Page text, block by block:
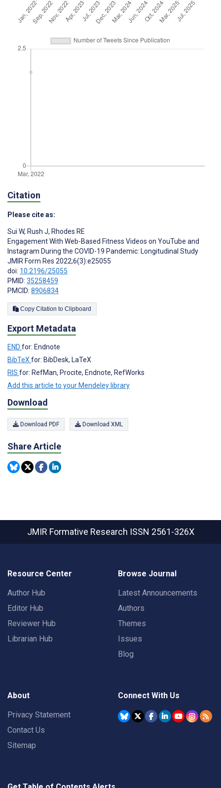
Citation
Please cite as:
Sui W, Rush J, Rhodes RE
Engagement With Web-Based Fitness Videos on YouTube and
Instagram During the COVID-19 Pandemic: Longitudinal Study
JMIR Form Res 2022;6(3):e25055
doi: 10.2196/25055
PMID: 35258459
PMCID: 8906834
Copy Citation to Clipboard
Export Metadata
END for: Endnote
BibTeX for: BibDesk, LaTeX
RIS for: RefMan, Procite, Endnote, RefWorks
Add this article to your Mendeley library
Download
Download PDF Download XML
Share Article
JMIR Formative Research ISSN 2561-326X
Resource Center
Author Hub
Editor Hub
Reviewer Hub
Librarian Hub
Browse Journal
Latest Announcements
Authors
Themes
Issues
Blog
About
Privacy Statement
Contact Us
Sitemap
Connect With Us